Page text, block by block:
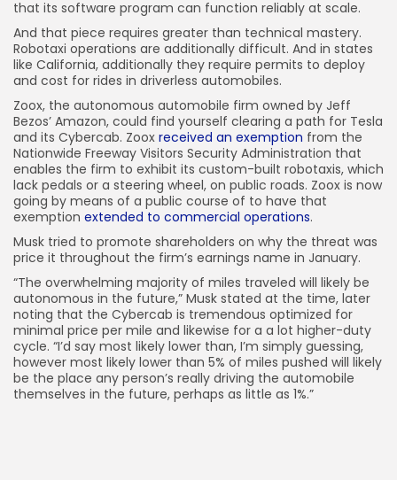
that its software program can function reliably at scale.
And that piece requires greater than technical mastery.
Robotaxi operations are additionally difficult. And in states
like California, additionally they require permits to deploy
and cost for rides in driverless automobiles.
Zoox, the autonomous automobile firm owned by Jeff
Bezos’ Amazon, could find yourself clearing a path for Tesla
and its Cybercab. Zoox received an exemption from the
Nationwide Freeway Visitors Security Administration that
enables the firm to exhibit its custom-built robotaxis, which
lack pedals or a steering wheel, on public roads. Zoox is now
going by means of a public course of to have that
exemption extended to commercial operations.
Musk tried to promote shareholders on why the threat was
price it throughout the firm’s earnings name in January.
“The overwhelming majority of miles traveled will likely be
autonomous in the future,” Musk stated at the time, later
noting that the Cybercab is tremendous optimized for
minimal price per mile and likewise for a a lot higher-duty
cycle. “I’d say most likely lower than, I’m simply guessing,
however most likely lower than 5% of miles pushed will likely
be the place any person’s really driving the automobile
themselves in the future, perhaps as little as 1%.”